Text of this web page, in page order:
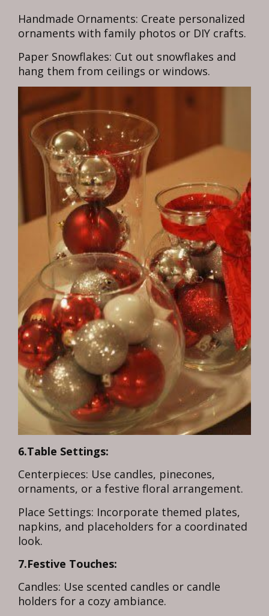
Handmade Ornaments: Create personalized
ornaments with family photos or DIY crafts.
Paper Snowflakes: Cut out snowflakes and
hang them from ceilings or windows.
6.Table Settings:
Centerpieces: Use candles, pinecones,
ornaments, or a festive floral arrangement.
Place Settings: Incorporate themed plates,
napkins, and placeholders for a coordinated
look.
7.Festive Touches:
Candles: Use scented candles or candle
holders for a cozy ambiance.